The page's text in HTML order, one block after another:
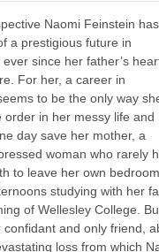
Naomi Feinstein has
a prestigious future in
since her father’s
For her, a career in
to be the only way
order in her messy life and
day save her mother, a
woman who rarely
to leave her own
studying with her
of Wellesley College.
confidant and only friend,
loss from which